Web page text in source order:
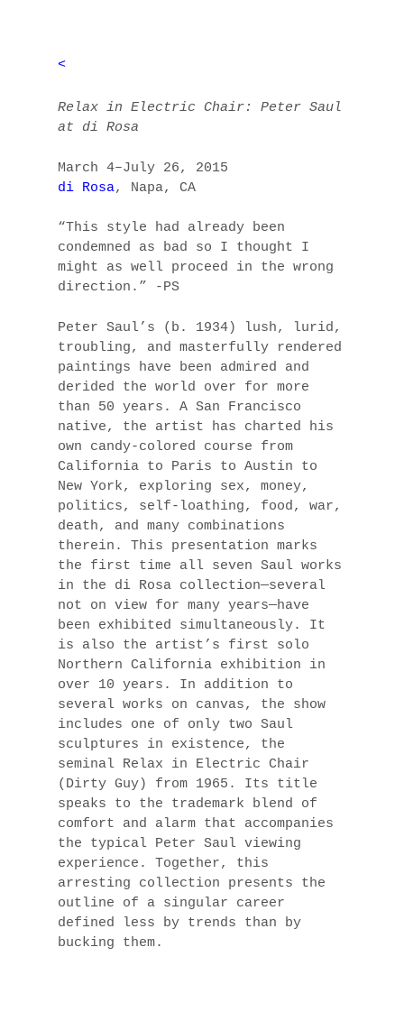
<
Relax in Electric Chair: Peter Saul
at di Rosa
March 4–July 26, 2015
di Rosa, Napa, CA
“This style had already been
condemned as bad so I thought I
might as well proceed in the wrong
direction.” -PS
Peter Saul’s (b. 1934) lush, lurid,
troubling, and masterfully rendered
paintings have been admired and
derided the world over for more
than 50 years. A San Francisco
native, the artist has charted his
own candy-colored course from
California to Paris to Austin to
New York, exploring sex, money,
politics, self-loathing, food, war,
death, and many combinations
therein. This presentation marks
the first time all seven Saul works
in the di Rosa collection—several
not on view for many years—have
been exhibited simultaneously. It
is also the artist’s first solo
Northern California exhibition in
over 10 years. In addition to
several works on canvas, the show
includes one of only two Saul
sculptures in existence, the
seminal Relax in Electric Chair
(Dirty Guy) from 1965. Its title
speaks to the trademark blend of
comfort and alarm that accompanies
the typical Peter Saul viewing
experience. Together, this
arresting collection presents the
outline of a singular career
defined less by trends than by
bucking them.